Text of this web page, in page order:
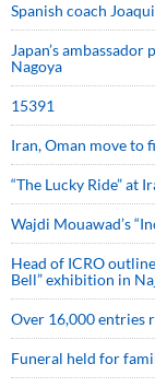
Spanish coach
Japan’s
Nagoya
15391
Iran, Oman move to
“The Lucky Ride” at
Wajdi Mouawad’s
Head of ICRO
Bell” exhibition in
Over 16,000 entries
Funeral held for